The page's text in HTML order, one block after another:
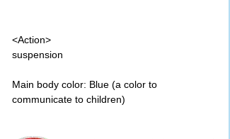
<Action>
suspension
Main body color: Blue (a color to
communicate to children)